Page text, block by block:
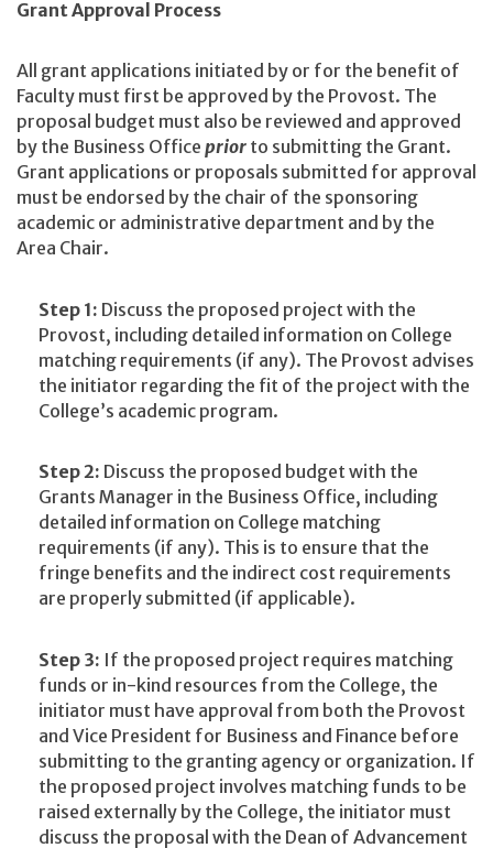
Grant Approval Process
All grant applications initiated by or for the benefit of
Faculty must first be approved by the Provost. The
proposal budget must also be reviewed and approved
by the Business Office prior to submitting the Grant.
Grant applications or proposals submitted for approval
must be endorsed by the chair of the sponsoring
academic or administrative department and by the
Area Chair.
Step 1: Discuss the proposed project with the
Provost, including detailed information on College
matching requirements (if any). The Provost advises
the initiator regarding the fit of the project with the
College’s academic program.
Step 2: Discuss the proposed budget with the
Grants Manager in the Business Office, including
detailed information on College matching
requirements (if any). This is to ensure that the
fringe benefits and the indirect cost requirements
are properly submitted (if applicable).
Step 3: If the proposed project requires matching
funds or in-kind resources from the College, the
initiator must have approval from both the Provost
and Vice President for Business and Finance before
submitting to the granting agency or organization. If
the proposed project involves matching funds to be
raised externally by the College, the initiator must
discuss the proposal with the Dean of Advancement